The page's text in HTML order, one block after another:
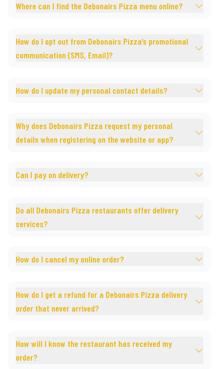
Where can I find the Debonairs Pizza menu online?
How do I opt out from Debonairs Pizza’s promotional
communication (SMS, Email)?
How do I update my personal contact details?
Why does Debonairs Pizza request my personal
details when registering on the website or app?
Can I pay on delivery?
Do all Debonairs Pizza restaurants offer delivery
services?
How do I cancel my online order?
How do I get a refund for a Debonairs Pizza delivery
order that never arrived?
How will I know the restaurant has received my
order?